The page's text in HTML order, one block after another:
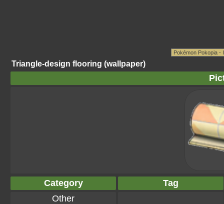
Triangle-design flooring (wallpaper)
Category
Tag
Other